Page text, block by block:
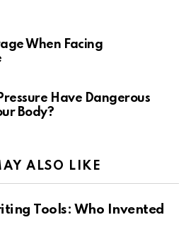
When Facing
Have Dangerous
Body?
ALSO LIKE
Tools: Who Invented